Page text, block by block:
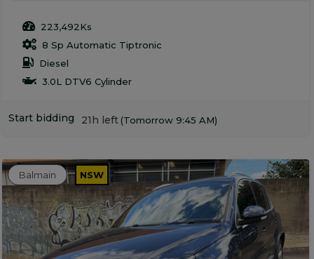
223,492Ks
8 Sp Automatic Tiptronic
Diesel
3.0L DTV6 Cylinder
Start bidding 21h left(Tomorrow 9:45 AM)
Balmain NSW